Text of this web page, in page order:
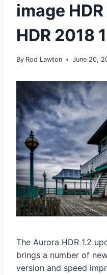
image
HDR 2018
By Rod Lawton June 20,
The Aurora HDR 1.2
brings a number of
version and speed